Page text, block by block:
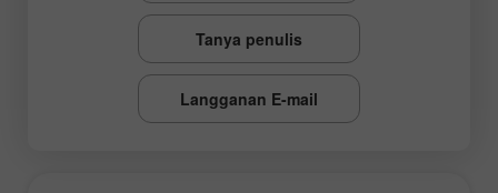
Tanya penulis
Langganan E-mail